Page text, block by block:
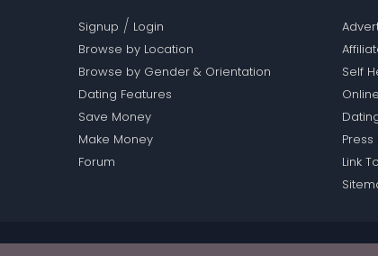
Signup / Login
Browse by Location
Browse by Gender & Orientation
Dating Features
Save Money
Make Money
Forum
Self
Link
Passions Network Inc., which includes